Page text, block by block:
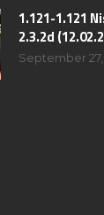
1.121-1.121
2.3.2d
September 27,